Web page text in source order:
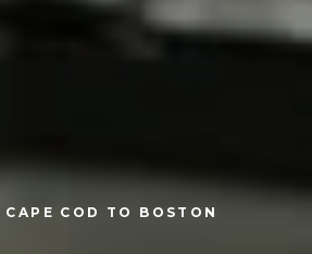
CAPE COD TO BOSTON